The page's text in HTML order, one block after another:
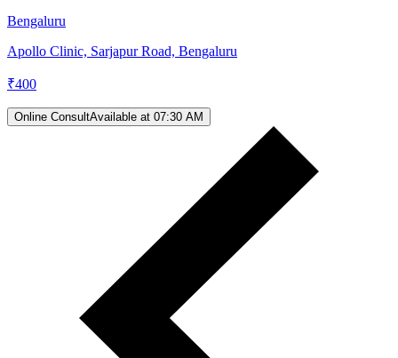
Bengaluru
Apollo Clinic, Sarjapur Road, Bengaluru
₹400
Online ConsultAvailable at 07:30 AM